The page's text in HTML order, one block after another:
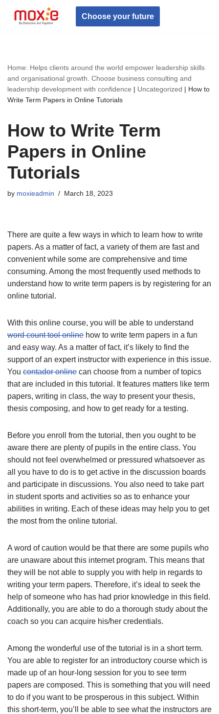
Skip
Choose your future
Home: Helps clients around the world empower leadership skills
and organisational growth. Choose business consulting and
leadership development with confidence | Uncategorized | How to
Write Term Papers in Online Tutorials
How to Write Term
Papers in Online
Tutorials
by moxieadmin March 18, 2023
There are quite a few ways in which to learn how to write
papers. As a matter of fact, a variety of them are fast and
convenient while some are comprehensive and time
consuming. Among the most frequently used methods to
understand how to write term papers is by registering for an
online tutorial.
With this online course, you will be able to understand
word count tool online how to write term papers in a fun
and easy way. As a matter of fact, it’s likely to find the
support of an expert instructor with experience in this issue.
You contador online can choose from a number of topics
that are included in this tutorial. It features matters like term
papers, writing in class, the way to present your thesis,
thesis composing, and how to get ready for a testing.
Before you enroll from the tutorial, then you ought to be
aware there are plenty of pupils in the entire class. You
should not feel overwhelmed or pressured whatsoever as
all you have to do is to get active in the discussion boards
and participate in discussions. You also need to take part
in student sports and activities so as to enhance your
abilities in writing. Each of these ideas may help you to get
the most from the online tutorial.
A word of caution would be that there are some pupils who
are unaware about this internet program. This means that
they will be not able to supply you with help in regards to
writing your term papers. Therefore, it’s ideal to seek the
help of someone who has had prior knowledge in this field.
Additionally, you are able to do a thorough study about the
coach so you can acquire his/her credentials.
Among the wonderful use of the tutorial is in a short term.
You are able to register for an introductory course which is
made up of an hour-long session for you to see term
papers are composed. This is something that you will need
to do if you want to be prosperous in this subject. Within
this short-term, you’ll be able to see what the instructors are